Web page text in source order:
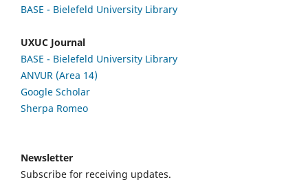
BASE - Bielefeld University Library
UXUC Journal
BASE - Bielefeld University Library
ANVUR (Area 14)
Google Scholar
Sherpa Romeo
Newsletter
Subscribe for receiving updates.